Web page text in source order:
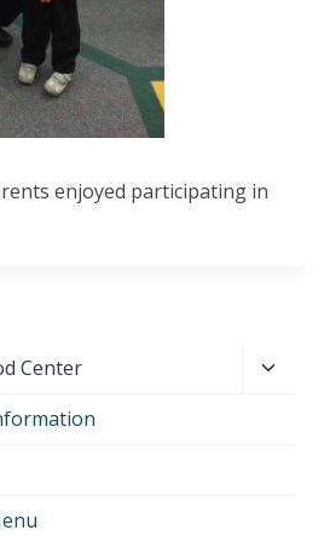
enjoyed participating in
Center